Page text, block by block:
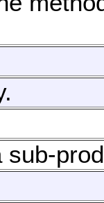
sub-